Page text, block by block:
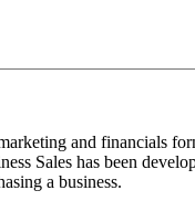
and financials
Sales has been
a business.